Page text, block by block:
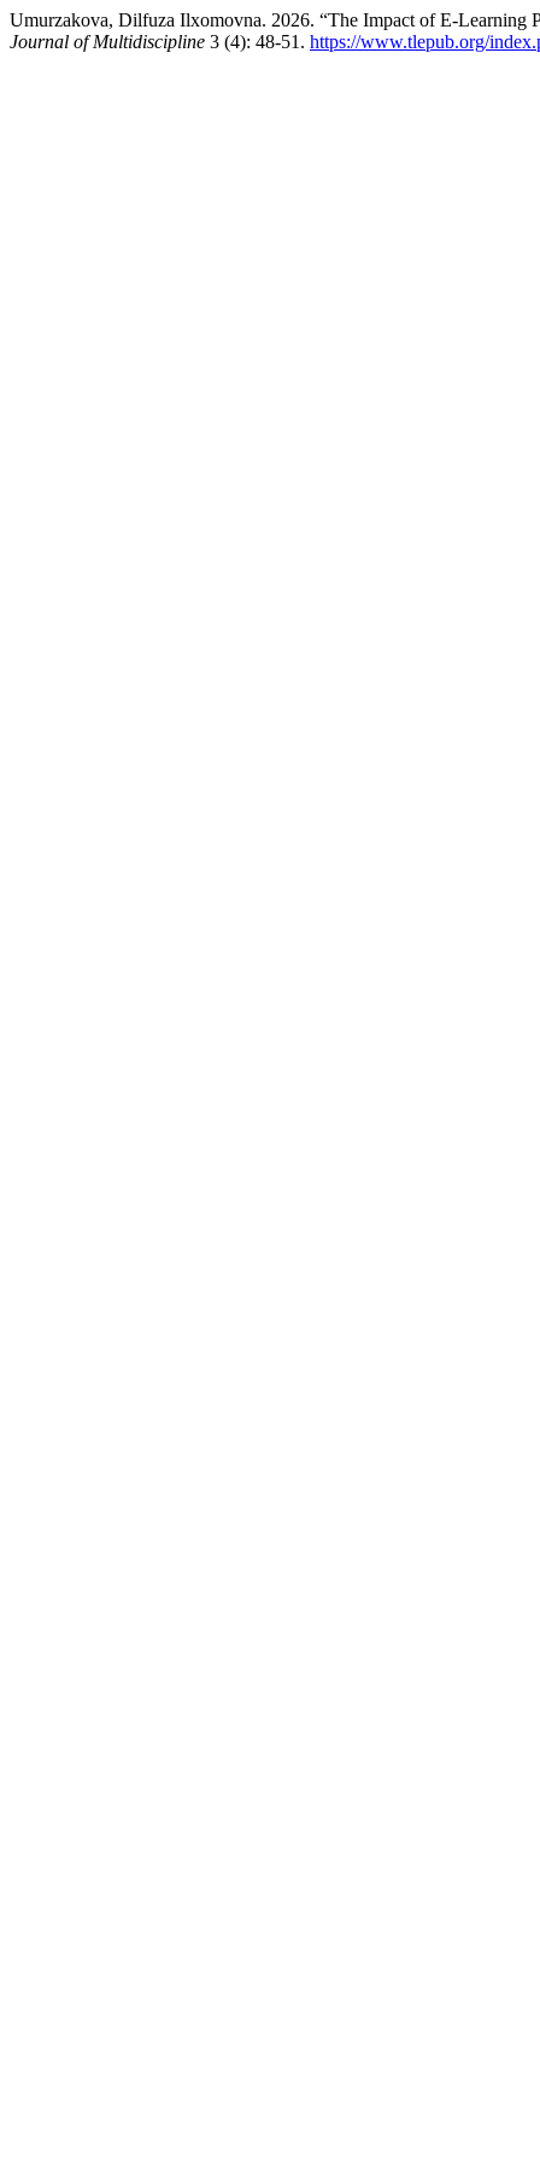
Umurzakova, Dilfuza Ilxomovna. 2026. “The Impact of E-
Journal of Multidiscipline 3 (4): 48-51. https://www.tlepub.org/